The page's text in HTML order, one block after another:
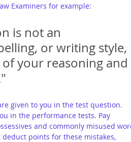
Examiners for example:
is not an
or writing style,
your reasoning and
given to you in the test question.
in the performance tests. Pay
and commonly misused
points for these mistakes,